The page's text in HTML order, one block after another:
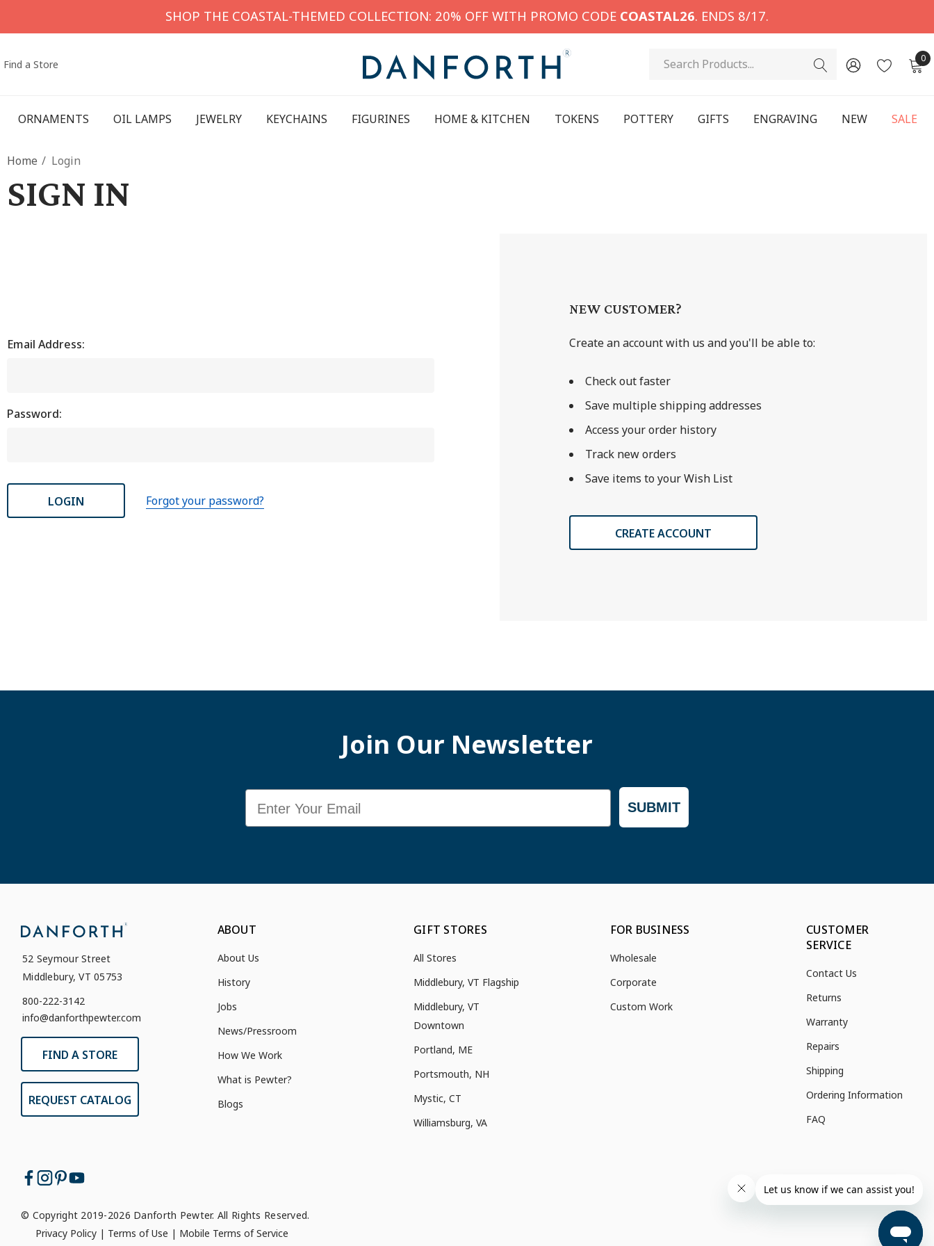
SHOP THE COASTAL-THEMED COLLECTION: 20% OFF WITH PROMO CODE COASTAL26. ENDS 8/17.
Find a Store Search 0
ORNAMENTS OIL LAMPS JEWELRY KEYCHAINS FIGURINES HOME & KITCHEN TOKENS POTTERY GIFTS ENGRAVING NEW SALE
Home Login
SIGN IN
Email Address:
Password:
Forgot your password?
NEW CUSTOMER?
Create an account with us and you'll be able to:
Check out faster
Save multiple shipping addresses
Access your order history
Track new orders
Save items to your Wish List
CREATE ACCOUNT
Join Our Newsletter
SUBMIT
52 Seymour Street
Middlebury, VT 05753
800-222-3142
info@danforthpewter.com
FIND A STORE
REQUEST CATALOG
ABOUT
About Us
History
Jobs
News/Pressroom
How We Work
What is Pewter?
Blogs
GIFT STORES
All Stores
Middlebury, VT Flagship
Middlebury, VT
Downtown
Portland, ME
Portsmouth, NH
Mystic, CT
Williamsburg, VA
FOR BUSINESS
Wholesale
Corporate
Custom Work
CUSTOMER
SERVICE
Contact Us
Returns
Warranty
Repairs
Shipping
Ordering Information
FAQ
© Copyright 2019-2026 Danforth Pewter. All Rights Reserved.
Privacy Policy| Terms of Use | Mobile Terms of Service